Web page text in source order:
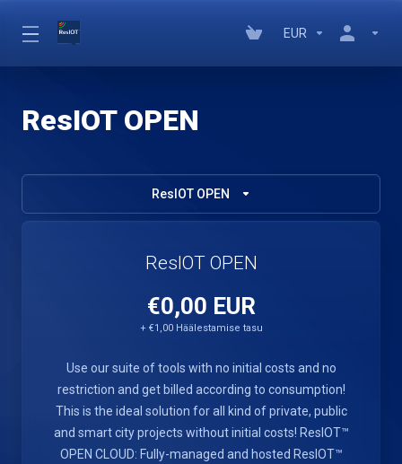
EUR
ResIOT OPEN
ResIOT OPEN
ResIOT OPEN
€0,00 EUR
+ €1,00 Häälestamise tasu
Use our suite of tools with no initial costs and no
restriction and get billed according to consumption!
This is the ideal solution for all kind of private, public
and smart city projects without initial costs! ResIOT™
OPEN CLOUD: Fully-managed and hosted ResIOT™